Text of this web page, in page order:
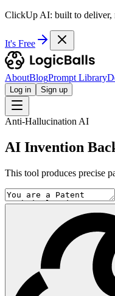
ClickUp AI: built to deliver,
It's Free
AboutBlogPrompt Library
Log in Sign up
Anti-Hallucination AI
AI Invention
This tool produces precise